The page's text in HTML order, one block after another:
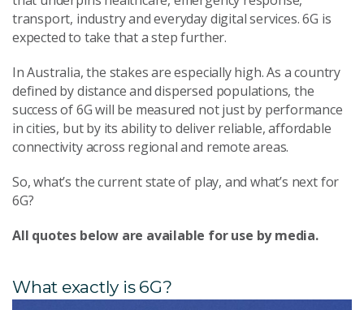
transport, industry and everyday digital services. 6G is
expected to take that a step further.
In Australia, the stakes are especially high. As a country
defined by distance and dispersed populations, the
success of 6G will be measured not just by performance
in cities, but by its ability to deliver reliable, affordable
connectivity across regional and remote areas.
So, what’s the current state of play, and what’s next for
6G?
All quotes below are available for use by media.
What exactly is 6G?